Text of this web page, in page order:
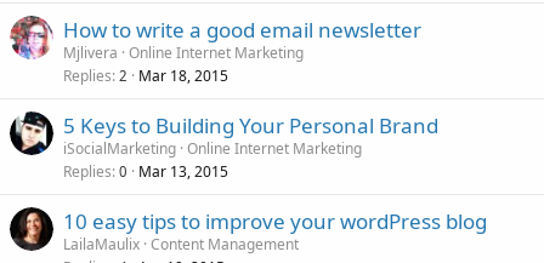
How to write a good email newsletter
Mjlivera Online Internet Marketing
Replies 2 Mar 18, 2015
5 Keys to Building Your Personal Brand
iSocialMarketing Online Internet Marketing
Replies 0 Mar 13, 2015
10 easy tips to improve your wordPress blog
LailaMaulix Content Management